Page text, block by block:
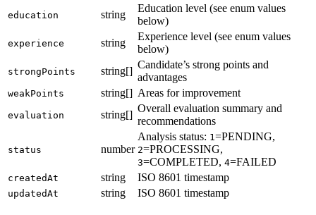
education string
Education level (see enum values
below)
experience string
Experience level (see enum values
below)
strongPoints string[]
Candidate’s strong points and
advantages
weakPoints string[] Areas for improvement
evaluation string[]
Overall evaluation summary and
recommendations
status number
Analysis status: 1=PENDING,
2=PROCESSING,
3=COMPLETED, 4=FAILED
createdAt string ISO 8601 timestamp
updatedAt string ISO 8601 timestamp